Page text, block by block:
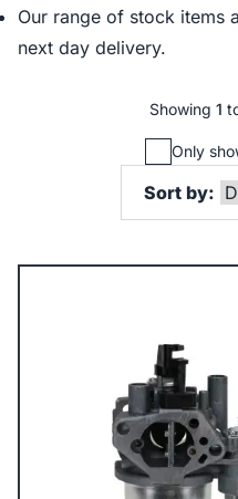
Our range of stock items
next day delivery.
Showing 1
Only
Sort by: